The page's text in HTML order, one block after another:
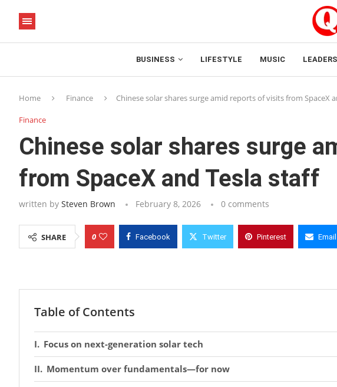
BUSINESS LIFESTYLE MUSIC
Home Finance Chinese solar shares surge amid reports of visits from SpaceX
Finance
Chinese solar shares surge
from SpaceX and Tesla staff
written by Steven Brown February 8, 2026 0 comments
SHARE 0 Facebook Twitter Pinterest Email
Table of Contents
Focus on next-generation solar tech
Momentum over fundamentals—for now